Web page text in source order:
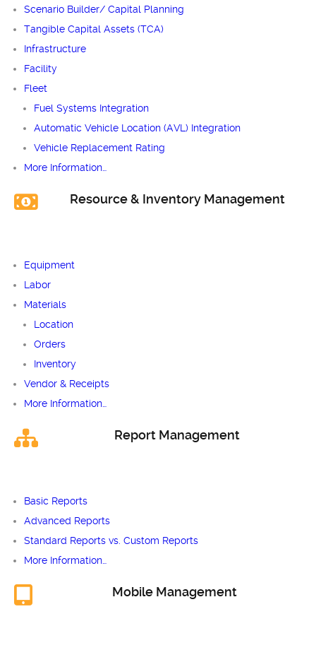
Scenario Builder/ Capital Planning
Tangible Capital Assets (TCA)
Infrastructure
Facility
Fleet
Fuel Systems Integration
Automatic Vehicle Location (AVL) Integration
Vehicle Replacement Rating
More Information…
Resource & Inventory Management
Equipment
Labor
Materials
Location
Orders
Inventory
Vendor & Receipts
More Information…
Report Management
Basic Reports
Advanced Reports
Standard Reports vs. Custom Reports
More Information…
Mobile Management